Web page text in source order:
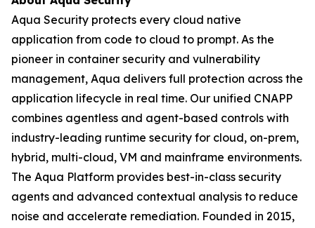
Aqua Security protects every cloud native
application from code to cloud to prompt. As the
pioneer in container security and vulnerability
management, Aqua delivers full protection across the
application lifecycle in real time. Our unified CNAPP
combines agentless and agent-based controls with
industry-leading runtime security for cloud, on-prem,
hybrid, multi-cloud, VM and mainframe environments.
The Aqua Platform provides best-in-class security
agents and advanced contextual analysis to reduce
noise and accelerate remediation. Founded in 2015,